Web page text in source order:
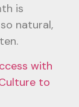
is
natural,
with
to